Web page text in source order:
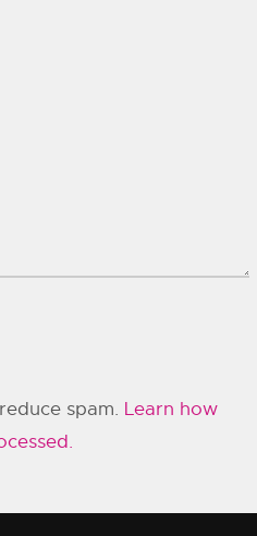
spam. Learn how